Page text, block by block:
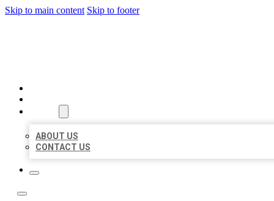
Skip to main content Skip to footer
ABOUT US
CONTACT US